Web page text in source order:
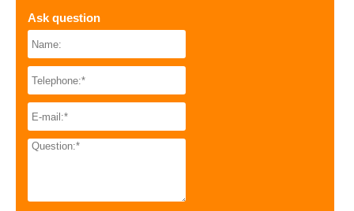
Ask question